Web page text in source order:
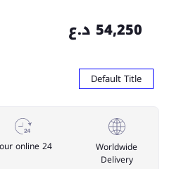
54,250 د.ع
Default Title
Worldwide
Delivery
24 hour online